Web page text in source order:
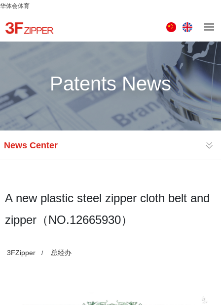
华体会体育
中
文
版
ENGLISH
Patents News
News Center
A new plastic steel zipper cloth belt and
zipper（NO.12665930）
3FZipper / 总经办